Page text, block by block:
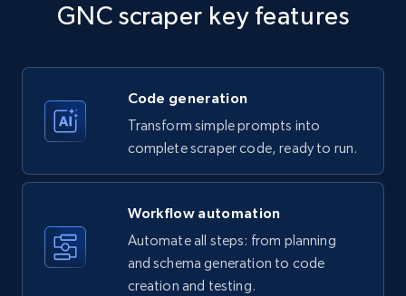
Title, Seller name, Brand, Description, Initial
more.
35.3K+ 5.7K+ Start free trial
Amazon products - find products by using
upc numbers
Title, Seller name, Brand, Description, Initial
price, Currency, Availability, Reviews count, and
GNC scraper key features
Code generation
Transform simple prompts into
complete scraper code, ready to run.
Workflow automation
Automate all steps: from planning
and schema generation to code
creation and testing.